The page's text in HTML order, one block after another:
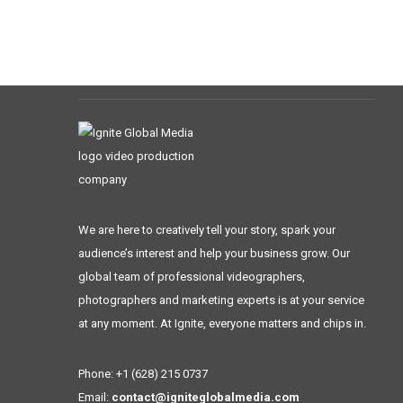
We are here to creatively tell your story, spark your
audience’s interest and help your business grow. Our
global team of professional videographers,
photographers and marketing experts is at your service
at any moment. At Ignite, everyone matters and chips in.
Phone: +1 (628) 215 0737
Email: contact@igniteglobalmedia.com